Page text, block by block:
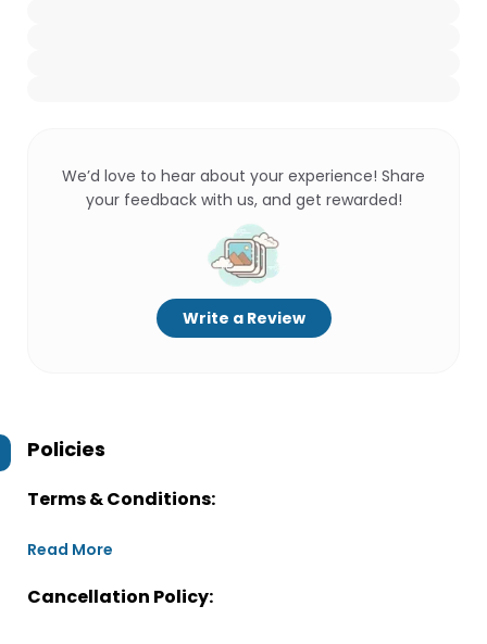
We’d love to hear about your experience! Share
your feedback with us, and get rewarded!
Write a Review
Policies
Terms & Conditions:
Read More
Cancellation Policy: